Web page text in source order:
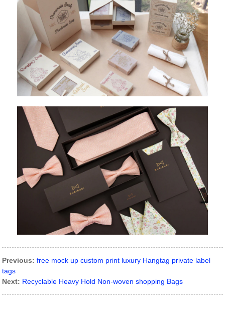
Previous: free mock up custom print luxury Hangtag private label
tags
Next: Recyclable Heavy Hold Non-woven shopping Bags